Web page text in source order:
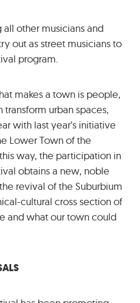
other musicians and
out as street musicians to
program.
makes a town is people,
urban spaces,
with last year’s initiative
Lower Town of the
way, the participation in
obtains a new, noble
revival of the Suburbium
cultural cross section of
and what our town could